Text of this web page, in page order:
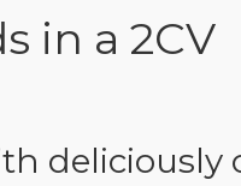
in a 2CV